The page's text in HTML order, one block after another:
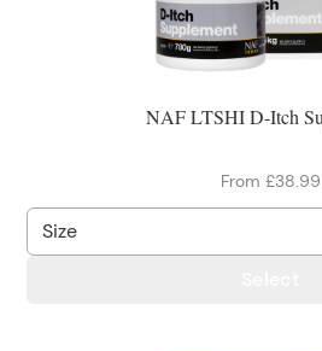
NAF LTSHI D-Itch
From £38.99